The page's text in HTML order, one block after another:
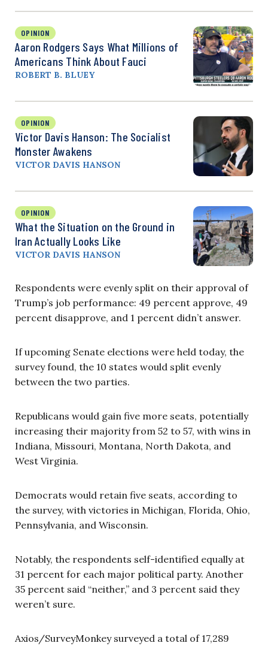
OPINION
Aaron Rodgers Says What Millions of
Americans Think About Fauci
ROBERT B. BLUEY
OPINION
Victor Davis Hanson: The Socialist
Monster Awakens
VICTOR DAVIS HANSON
OPINION
What the Situation on the Ground in
Iran Actually Looks Like
VICTOR DAVIS HANSON
Respondents were evenly split on their approval of
Trump’s job performance: 49 percent approve, 49
percent disapprove, and 1 percent didn’t answer.
If upcoming Senate elections were held today, the
survey found, the 10 states would split evenly
between the two parties.
Republicans would gain five more seats, potentially
increasing their majority from 52 to 57, with wins in
Indiana, Missouri, Montana, North Dakota, and
West Virginia.
Democrats would retain five seats, according to
the survey, with victories in Michigan, Florida, Ohio,
Pennsylvania, and Wisconsin.
Notably, the respondents self-identified equally at
31 percent for each major political party. Another
35 percent said “neither,” and 3 percent said they
weren’t sure.
Axios/SurveyMonkey surveyed a total of 17,289